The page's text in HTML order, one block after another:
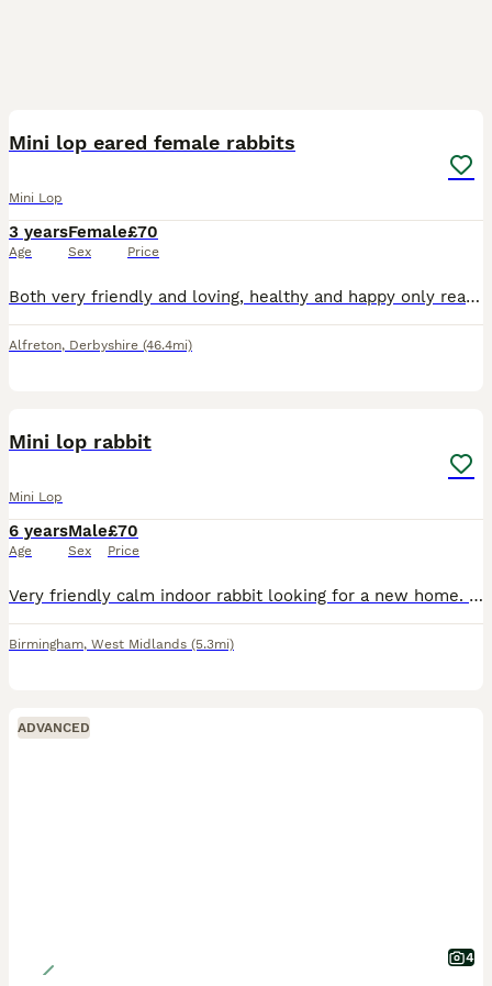
Mini lop eared female rabbits
Mini Lop
3 years
Age
Female
Sex
£70
Price
Both very friendly and loving, healthy and happy only reason for sale is they are beginning to set my sons asthma off
Alfreton, Derbyshire (46.4mi)
Mini lop rabbit
Mini Lop
6 years
Age
Male
Sex
£70
Price
Very friendly calm indoor rabbit looking for a new home. No previous health issues, 6 years old, loves being around people Open to offers, need gone asap to a good home
Birmingham, West Midlands (5.3mi)
ADVANCED
4